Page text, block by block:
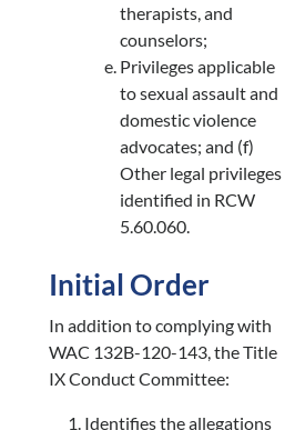
therapists, and
counselors;
Privileges applicable
to sexual assault and
domestic violence
advocates; and (f)
Other legal privileges
identified in RCW
5.60.060.
Initial Order
In addition to complying with
WAC 132B-120-143, the Title
IX Conduct Committee:
Identifies the allegations